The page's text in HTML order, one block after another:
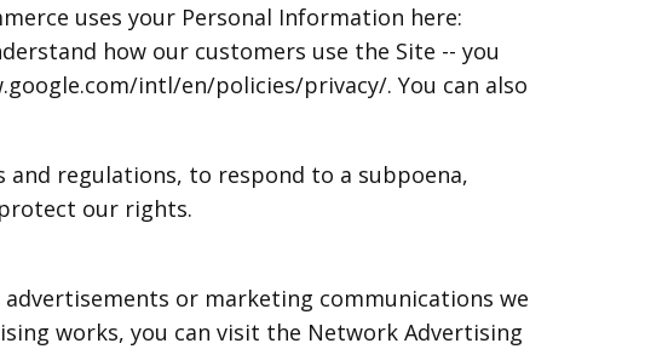
uses your Personal Information here:
how our customers use the Site -- you
intl/en/policies/privacy/. You can also
regulations, to respond to a subpoena,
our rights.
or marketing communications we
works, you can visit the Network Advertising